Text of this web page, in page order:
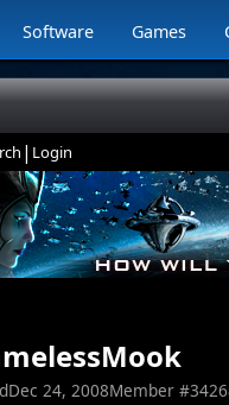
Software Games
| Login
Dec 24, 2008Member #